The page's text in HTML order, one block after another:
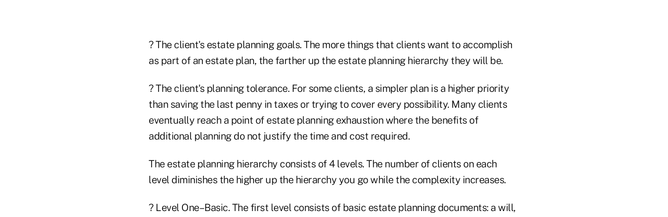
? The client's estate planning goals. The more things that clients want to accomplish
as part of an estate plan, the farther up the estate planning hierarchy they will be.
? The client's planning tolerance. For some clients, a simpler plan is a higher priority
than saving the last penny in taxes or trying to cover every possibility. Many clients
eventually reach a point of estate planning exhaustion where the benefits of
additional planning do not justify the time and cost required.
The estate planning hierarchy consists of 4 levels. The number of clients on each
level diminishes the higher up the hierarchy you go while the complexity increases.
? Level One–Basic. The first level consists of basic estate planning documents: a will,